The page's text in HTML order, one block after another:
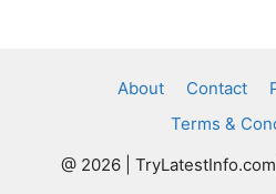
About Contact
Terms &
@ 2026 |